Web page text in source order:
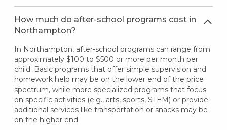
How much do after-school programs cost in
Northampton?
In Northampton, after-school programs can range from
approximately $100 to $500 or more per month per
child. Basic programs that offer simple supervision and
homework help may be on the lower end of the price
spectrum, while more specialized programs that focus
on specific activities (e.g., arts, sports, STEM) or provide
additional services like transportation or snacks may be
on the higher end.